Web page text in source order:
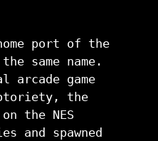
port of the
same name.
arcade game
the
the NES
and spawned